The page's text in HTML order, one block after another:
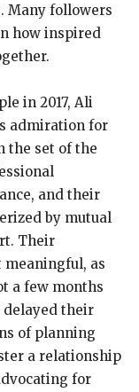
Many followers
how inspired
in 2017, Ali
admiration for
the set of the
and their
by mutual
Their
meaningful, as
a few months
delayed their
of planning
a relationship
for